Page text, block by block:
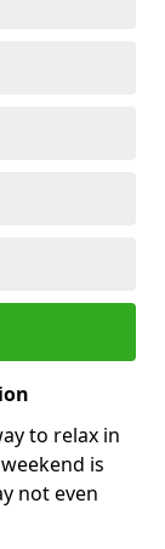
to relax in
is
not even